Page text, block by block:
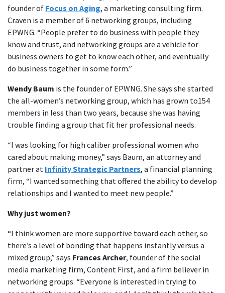
founder of Focus on Aging, a marketing consulting firm.
Craven is a member of 6 networking groups, including
EPWNG. “People prefer to do business with people they
know and trust, and networking groups are a vehicle for
business owners to get to know each other, and eventually
do business together in some form.”
Wendy Baum is the founder of EPWNG. She says she started
the all-women’s networking group, which has grown to154
members in less than two years, because she was having
trouble finding a group that fit her professional needs.
“I was looking for high caliber professional women who
cared about making money,” says Baum, an attorney and
partner at Infinity Strategic Partners, a financial planning
firm, “I wanted something that offered the ability to develop
relationships and I wanted to meet new people.”
Why just women?
“I think women are more supportive toward each other, so
there’s a level of bonding that happens instantly versus a
mixed group,” says Frances Archer, founder of the social
media marketing firm, Content First, and a firm believer in
networking groups. “Everyone is interested in trying to